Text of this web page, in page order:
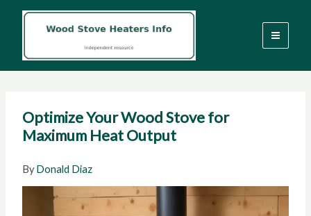
Optimize Your Wood Stove for
Maximum Heat Output
ByDonald Diaz